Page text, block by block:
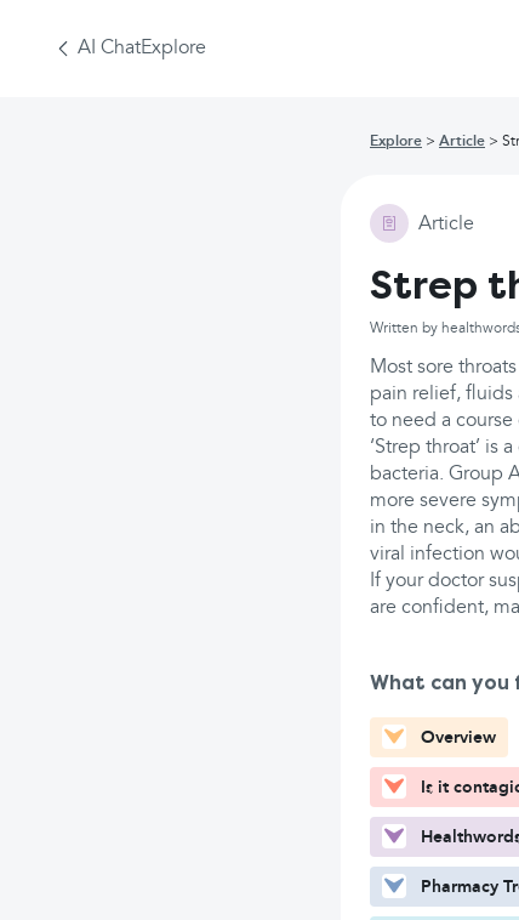
AI ChatExplore
Explore Article
Article
Strep
Written by
Most sore
pain relief, fluids
to need a
‘Strep throat’ is
bacteria. Group
more severe
in the neck, an
viral infection
If your doctor
are confident,
What can you
Overview
Is it
Pharmacy